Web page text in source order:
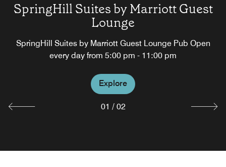
SpringHill Suites by Marriott Guest
Lounge
SpringHill Suites by Marriott Guest Lounge Pub Open
every day from 5:00 pm - 11:00 pm
Explore
Springhill Suites Lobby Bar
01 / 02